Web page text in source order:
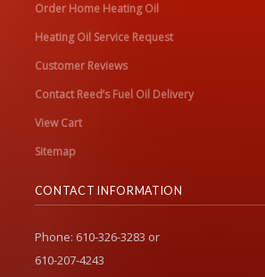
Order Home Heating Oil
Heating Oil Service Request
Customer Reviews
Contact Reed’s Fuel Oil Delivery
View Cart
Sitemap
CONTACT INFORMATION
Phone: 610-326-3283 or
610-207-4243